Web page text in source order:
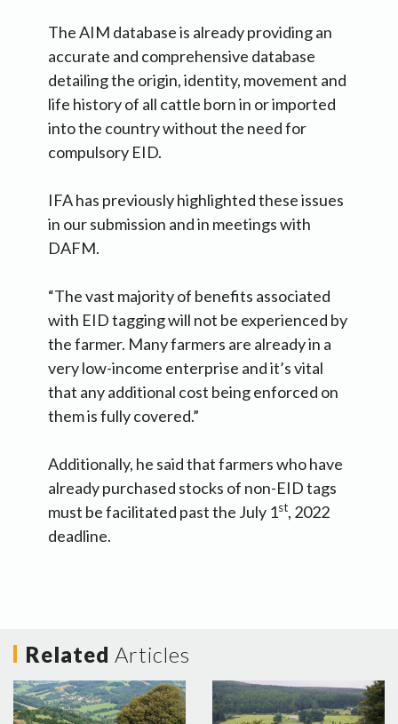
The AIM database is already providing an
accurate and comprehensive database
detailing the origin, identity, movement and
life history of all cattle born in or imported
into the country without the need for
compulsory EID.
IFA has previously highlighted these issues
in our submission and in meetings with
DAFM.
“The vast majority of benefits associated
with EID tagging will not be experienced by
the farmer. Many farmers are already in a
very low-income enterprise and it’s vital
that any additional cost being enforced on
them is fully covered.”
Additionally, he said that farmers who have
already purchased stocks of non-EID tags
must be facilitated past the July 1st, 2022
deadline.
Related Articles